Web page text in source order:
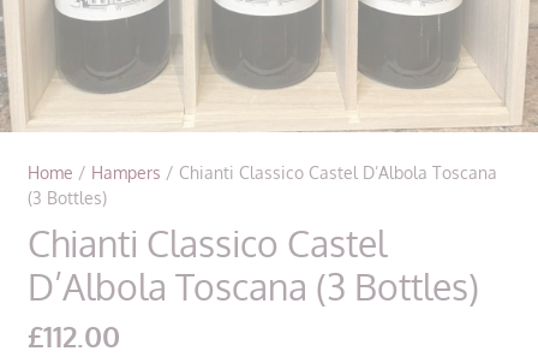
Home / Hampers / Chianti Classico Castel D’Albola Toscana
(3 Bottles)
Chianti Classico Castel
D’Albola Toscana (3 Bottles)
£112.00